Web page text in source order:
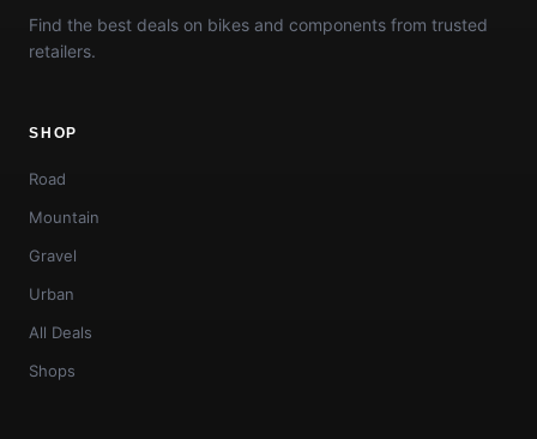
Find the best deals on bikes and components from trusted
retailers.
SHOP
Road
Mountain
Gravel
Urban
All Deals
Shops